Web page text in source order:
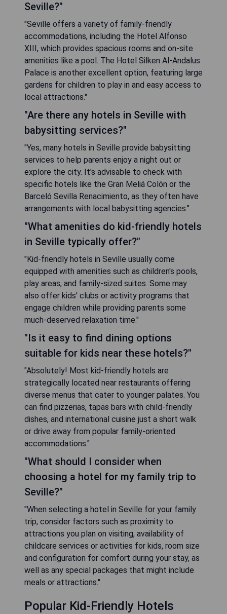
Seville?"
"Seville offers a variety of family-friendly
accommodations, including the Hotel Alfonso
XIII, which provides spacious rooms and on-site
amenities like a pool. The Hotel Silken Al-Andalus
Palace is another excellent option, featuring large
gardens for children to play in and easy access to
local attractions."
"Are there any hotels in Seville with
babysitting services?"
"Yes, many hotels in Seville provide babysitting
services to help parents enjoy a night out or
explore the city. It's advisable to check with
specific hotels like the Gran Meliá Colón or the
Barceló Sevilla Renacimiento, as they often have
arrangements with local babysitting agencies."
"What amenities do kid-friendly hotels
in Seville typically offer?"
"Kid-friendly hotels in Seville usually come
equipped with amenities such as children's pools,
play areas, and family-sized suites. Some may
also offer kids' clubs or activity programs that
engage children while providing parents some
much-deserved relaxation time."
"Is it easy to find dining options
suitable for kids near these hotels?"
"Absolutely! Most kid-friendly hotels are
strategically located near restaurants offering
diverse menus that cater to younger palates. You
can find pizzerias, tapas bars with child-friendly
dishes, and international cuisine just a short walk
or drive away from popular family-oriented
accommodations."
"What should I consider when
choosing a hotel for my family trip to
Seville?"
"When selecting a hotel in Seville for your family
trip, consider factors such as proximity to
attractions you plan on visiting, availability of
childcare services or activities for kids, room size
and configuration for comfort during your stay, as
well as any special packages that might include
meals or attractions."
Popular Kid-Friendly Hotels